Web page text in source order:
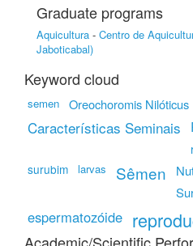
Graduate programs
Aquicultura - Centro de
Jaboticabal)
Keyword cloud
semen Oreochoromis Nilóticus
Características Seminais
surubim
larvas Sêmen
espermatozóide